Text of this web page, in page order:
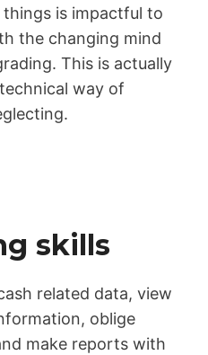
is impactful to
the changing mind
This is actually
way of
skills
related data, view
oblige
make reports with